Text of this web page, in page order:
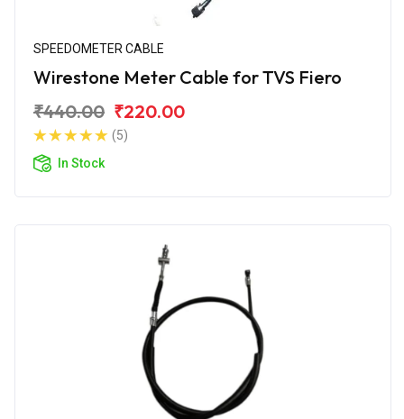
SPEEDOMETER CABLE
Wirestone Meter Cable for TVS Fiero
₹440.00 ₹220.00
(5)
In Stock